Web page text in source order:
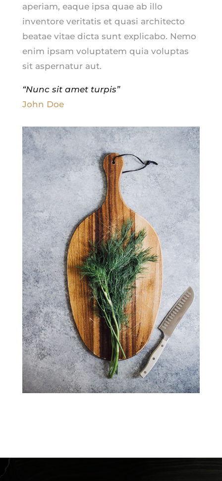
aperiam, eaque ipsa quae ab illo
inventore veritatis et quasi architecto
beatae vitae dicta sunt explicabo. Nemo
enim ipsam voluptatem quia voluptas
sit aspernatur aut.
“Nunc sit amet turpis”
John Doe